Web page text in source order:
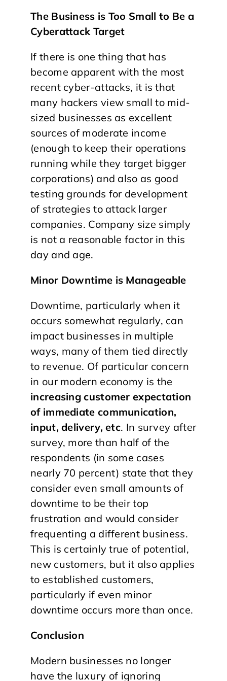
The Business is Too Small to Be a
Cyberattack Target
If there is one thing that has
become apparent with the most
recent cyber-attacks, it is that
many hackers view small to mid-
sized businesses as excellent
sources of moderate income
(enough to keep their operations
running while they target bigger
corporations) and also as good
testing grounds for development
of strategies to attack larger
companies. Company size simply
is not a reasonable factor in this
day and age.
Minor Downtime is Manageable
Downtime, particularly when it
occurs somewhat regularly, can
impact businesses in multiple
ways, many of them tied directly
to revenue. Of particular concern
in our modern economy is the
increasing customer expectation
of immediate communication,
input, delivery, etc. In survey after
survey, more than half of the
respondents (in some cases
nearly 70 percent) state that they
consider even small amounts of
downtime to be their top
frustration and would consider
frequenting a different business.
This is certainly true of potential,
new customers, but it also applies
to established customers,
particularly if even minor
downtime occurs more than once.
Conclusion
Modern businesses no longer
have the luxury of ignoring